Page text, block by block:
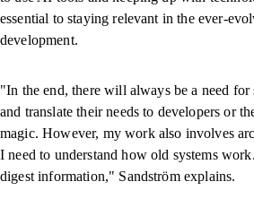
essential to staying relevant in the ever-
development.
"In the end, there will always be a need for
and translate their needs to developers or
magic. However, my work also involves
I need to understand how old systems
digest information," Sandström explains.